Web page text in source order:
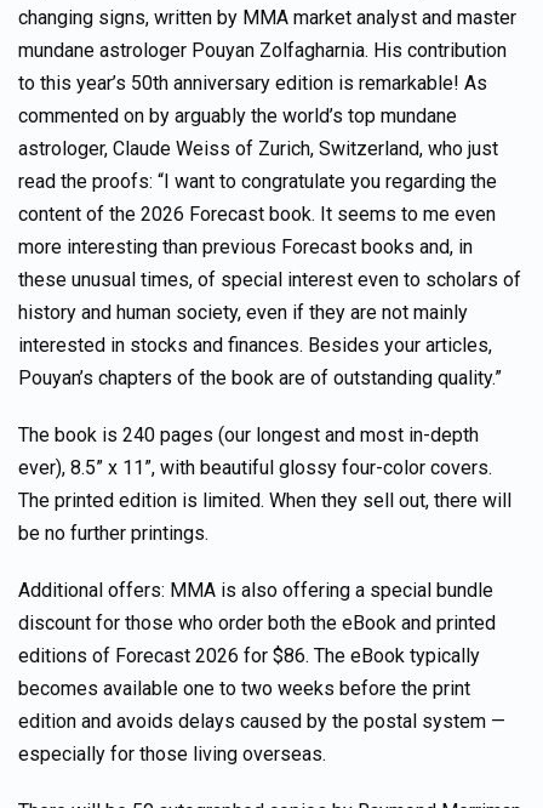
changing signs, written by MMA market analyst and master
mundane astrologer Pouyan Zolfagharnia. His contribution
to this year’s 50th anniversary edition is remarkable! As
commented on by arguably the world’s top mundane
astrologer, Claude Weiss of Zurich, Switzerland, who just
read the proofs: “I want to congratulate you regarding the
content of the 2026 Forecast book. It seems to me even
more interesting than previous Forecast books and, in
these unusual times, of special interest even to scholars of
history and human society, even if they are not mainly
interested in stocks and finances. Besides your articles,
Pouyan’s chapters of the book are of outstanding quality.”
The book is 240 pages (our longest and most in-depth
ever), 8.5” x 11”, with beautiful glossy four-color covers.
The printed edition is limited. When they sell out, there will
be no further printings.
Additional offers: MMA is also offering a special bundle
discount for those who order both the eBook and printed
editions of Forecast 2026 for $86. The eBook typically
becomes available one to two weeks before the print
edition and avoids delays caused by the postal system —
especially for those living overseas.